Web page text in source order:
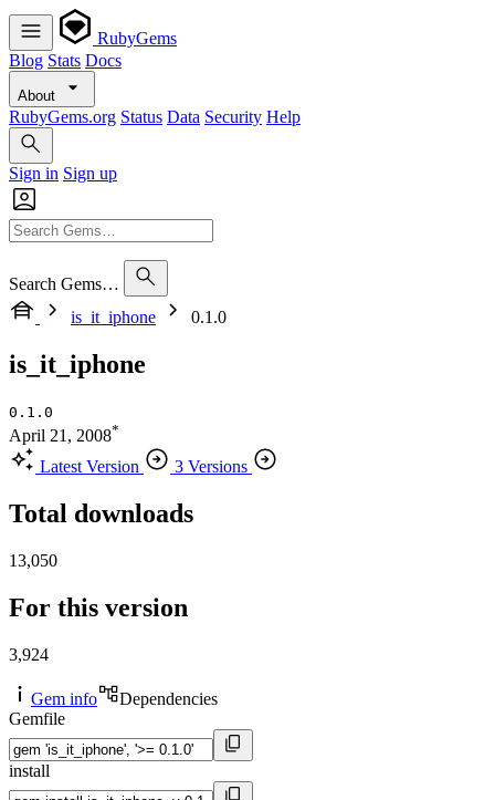
RubyGems
Blog Stats Docs
About
RubyGems.org Status Data Security Help
Sign in Sign up
Search Gems…
is_it_iphone
0.1.0
is_it_iphone
0.1.0
April 21, 2008*
Latest Version 3 Versions
Total downloads
13,050
For this version
3,924
Gem info
Dependencies
Gemfile
install